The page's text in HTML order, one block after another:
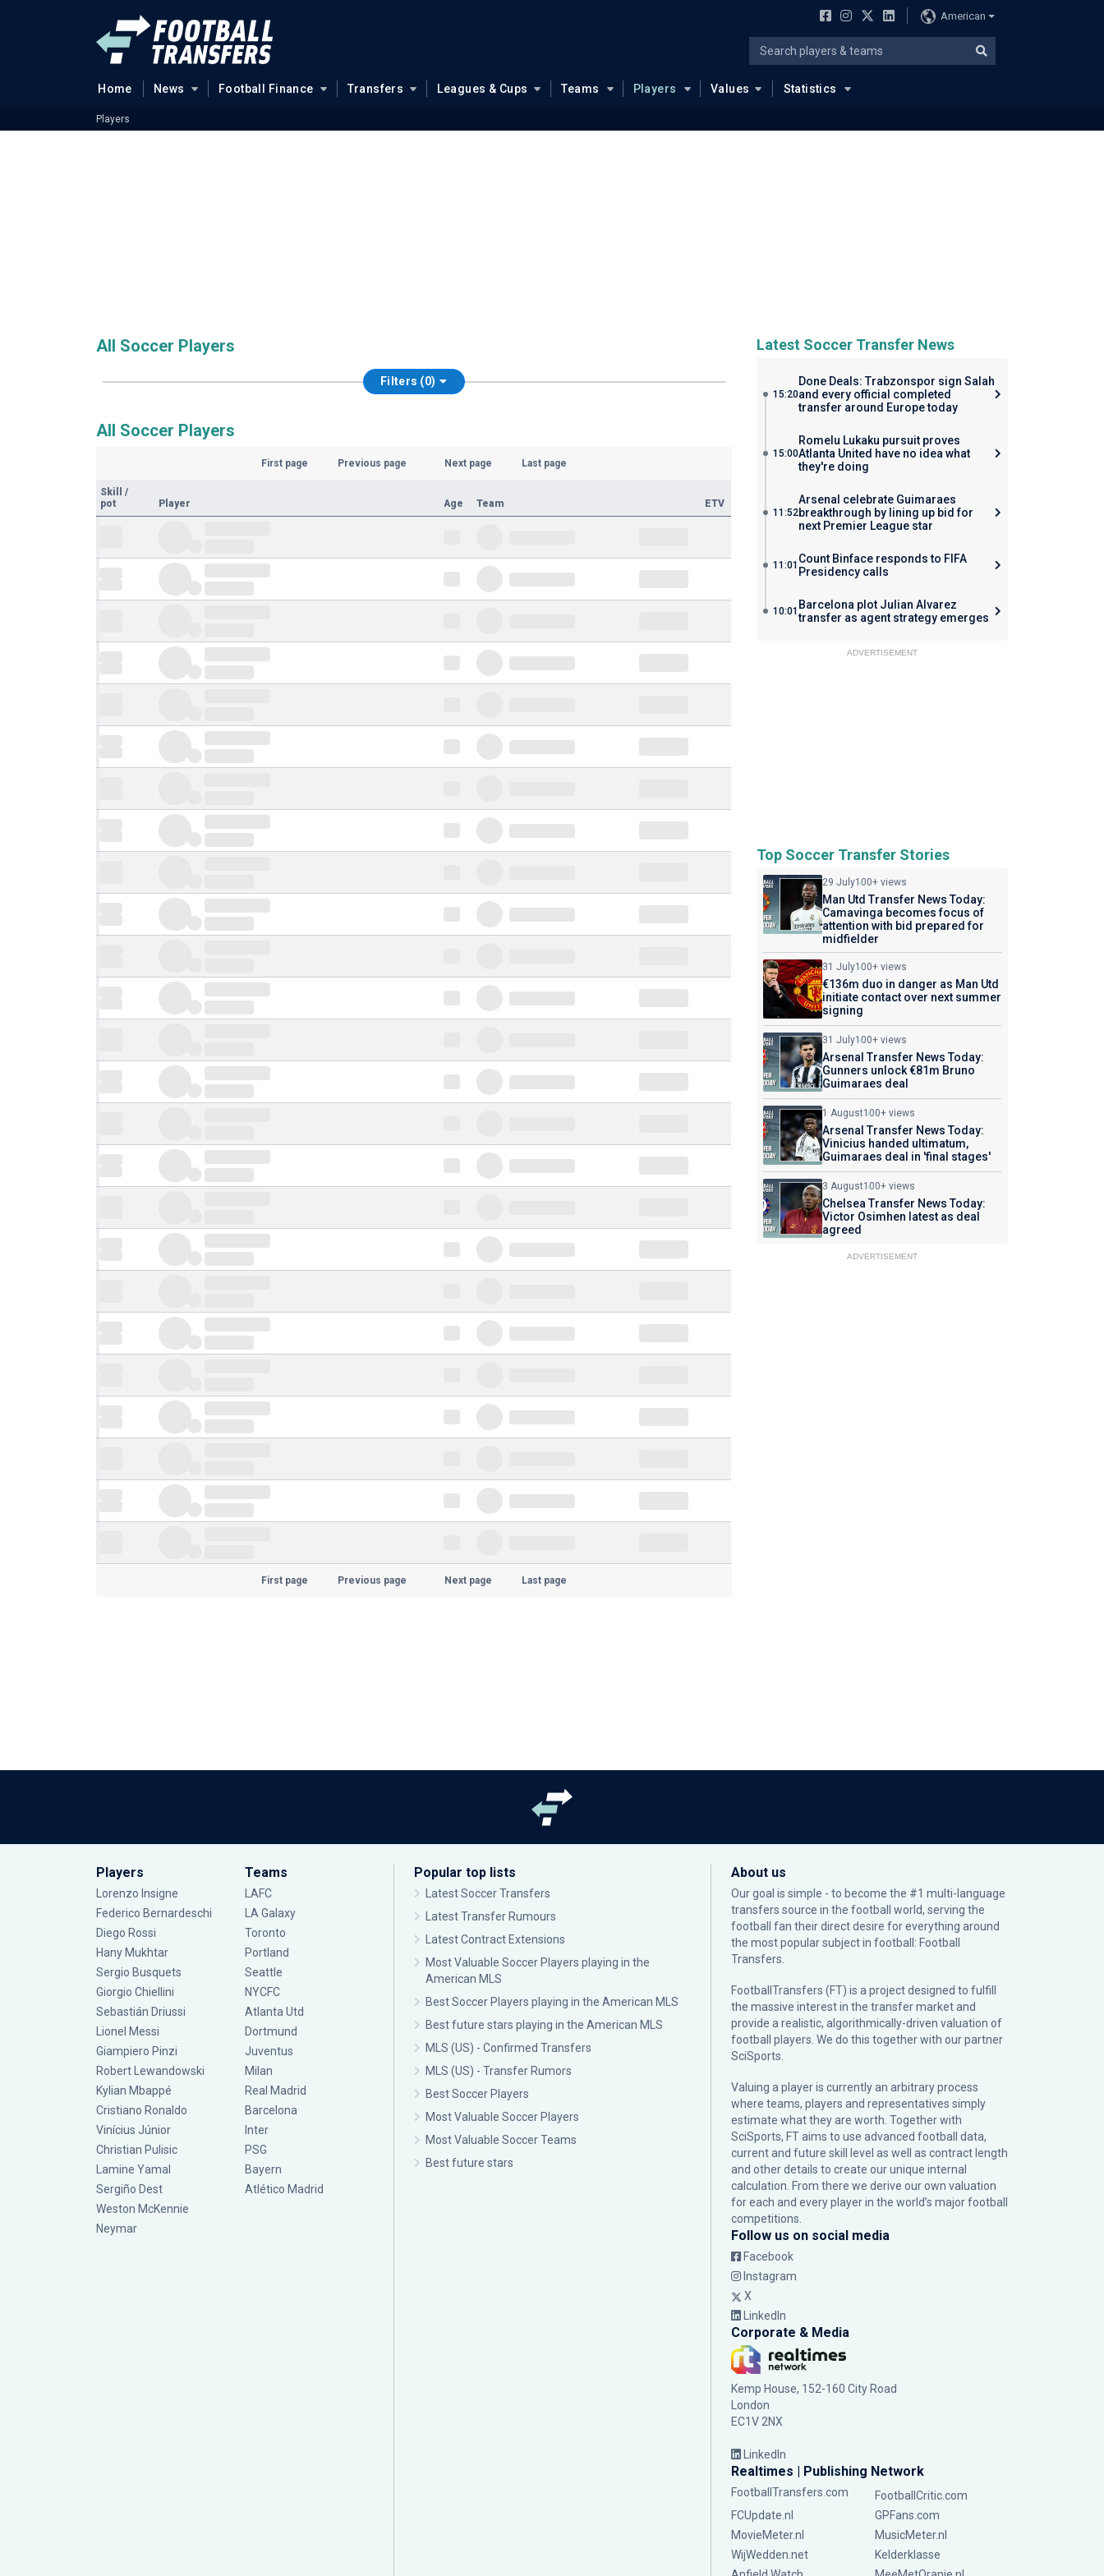
American
Home News Football Finance Transfers Leagues & Cups Teams Players Values Statistics
Players
All Soccer Players
Filters (0)
All Soccer Players
First page Previous page Next page Last page
Skill
/
pot
Player Age Team ETV
First page Previous page Next page Last page
Latest Soccer Transfer News
15:20
Done Deals: Trabzonspor sign Salah
and every official completed
transfer around Europe today
15:00
Romelu Lukaku pursuit proves
Atlanta United have no idea what
they're doing
11:52
Arsenal celebrate Guimaraes
breakthrough by lining up bid for
next Premier League star
11:01 Count Binface responds to FIFA
Presidency calls
10:01 Barcelona plot Julian Alvarez
transfer as agent strategy emerges
ADVERTISEMENT
Top Soccer Transfer Stories
29 July100+ views
Man Utd Transfer News Today:
Camavinga becomes focus of
attention with bid prepared for
midfielder
31 July100+ views
€136m duo in danger as Man Utd
initiate contact over next summer
signing
31 July100+ views
Arsenal Transfer News Today:
Gunners unlock €81m Bruno
Guimaraes deal
1 August100+ views
Arsenal Transfer News Today:
Vinicius handed ultimatum,
Guimaraes deal in 'final stages'
3 August100+ views
Chelsea Transfer News Today:
Victor Osimhen latest as deal
agreed
ADVERTISEMENT
Players
Lorenzo Insigne
Federico Bernardeschi
Diego Rossi
Hany Mukhtar
Sergio Busquets
Giorgio Chiellini
Sebastián Driussi
Lionel Messi
Giampiero Pinzi
Robert Lewandowski
Kylian Mbappé
Cristiano Ronaldo
Vinícius Júnior
Christian Pulisic
Lamine Yamal
Sergiño Dest
Weston McKennie
Neymar
Teams
LAFC
LA Galaxy
Toronto
Portland
Seattle
NYCFC
Atlanta Utd
Dortmund
Juventus
Milan
Real Madrid
Barcelona
Inter
PSG
Bayern
Atlético Madrid
Popular top lists
Latest Soccer Transfers
Latest Transfer Rumours
Latest Contract Extensions
Most Valuable Soccer Players playing in the
American MLS
Best Soccer Players playing in the American MLS
Best future stars playing in the American MLS
MLS (US) - Confirmed Transfers
MLS (US) - Transfer Rumors
Best Soccer Players
Most Valuable Soccer Players
Most Valuable Soccer Teams
Best future stars
About us
Our goal is simple - to become the #1 multi-language
transfers source in the football world, serving the
football fan their direct desire for everything around
the most popular subject in football: Football
Transfers.
FootballTransfers (FT) is a project designed to fulfill
the massive interest in the transfer market and
provide a realistic, algorithmically-driven valuation of
football players. We do this together with our partner
SciSports
Valuing a player is currently an arbitrary process
where teams, players and representatives simply
estimate what they are worth. Together with
SciSports, FT aims to use advanced football data,
current and future skill level as well as contract length
and other details to create our unique internal
calculation. From there we derive our own valuation
for each and every player in the world’s major football
competitions.
Follow us on social media
Facebook
Instagram
X
LinkedIn
Corporate & Media
Kemp House, 152-160 City Road
London
EC1V 2NX
LinkedIn
Realtimes | Publishing Network
FootballTransfers.com
FootballCritic.com
FCUpdate.nl
GPFans.com
MovieMeter.nl
MusicMeter.nl
WijWedden.net
Kelderklasse